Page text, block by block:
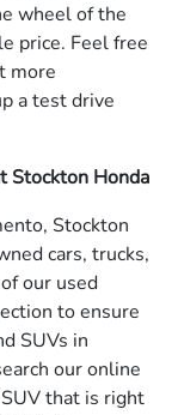
wheel of the
price. Feel free
more
a test drive
Stockton Honda
Stockton
cars, trucks,
our used
to ensure
SUVs in
our online
that is right